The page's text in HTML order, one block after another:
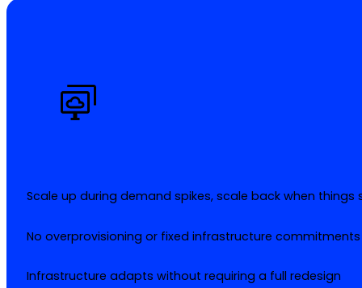
Scale up during demand spikes, scale back when things
No overprovisioning or fixed infrastructure commitments
Infrastructure adapts without requiring a full redesign